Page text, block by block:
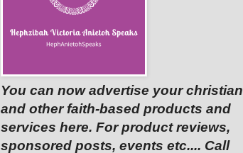
You can now advertise your christian
and other faith-based products and
services here. For product reviews,
sponsored posts, events etc.... Call